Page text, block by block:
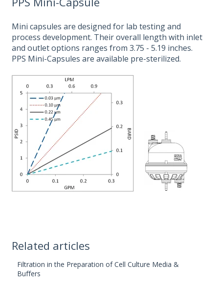
Mini capsules are designed for lab testing and
process development. Their overall length with inlet
and outlet options ranges from 3.75 - 5.19 inches.
PPS Mini-Capsules are available pre-sterilized.
Related articles
Filtration in the Preparation of Cell Culture Media &
Buffers